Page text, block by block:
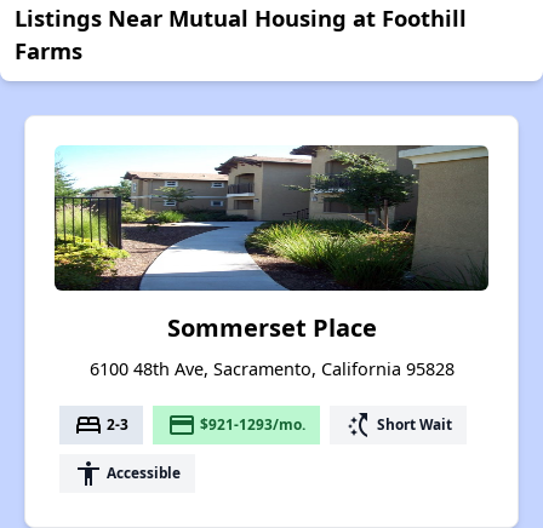
Listings Near Mutual Housing at Foothill
Farms
Sommerset Place
6100 48th Ave, Sacramento, California 95828
bed 2-3 payment $921-1293/mo. switch_access_shortcut Short Wait
accessibility Accessible